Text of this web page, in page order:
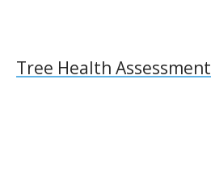
Tree Health Assessment